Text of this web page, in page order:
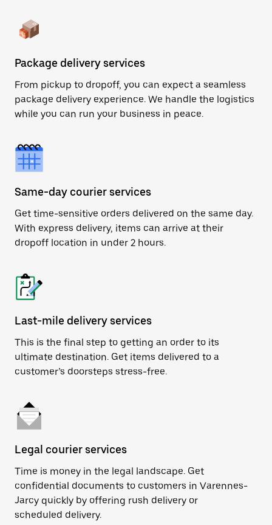
Package delivery services
From pickup to dropoff, you can expect a seamless
package delivery experience. We handle the logistics
while you can run your business in peace.
Same-day courier services
Get time-sensitive orders delivered on the same day.
With express delivery, items can arrive at their
dropoff location in under 2 hours.
Last-mile delivery services
This is the final step to getting an order to its
ultimate destination. Get items delivered to a
customer’s doorsteps stress-free.
Legal courier services
Time is money in the legal landscape. Get
confidential documents to customers in Varennes-
Jarcy quickly by offering rush delivery or
scheduled delivery.